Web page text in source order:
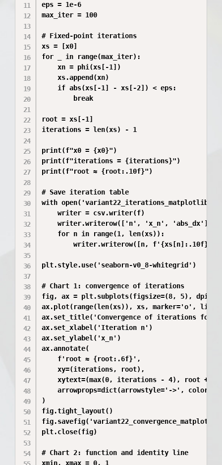
eps = 1e-6
max_iter = 100
# Fixed-point iterations
xs = [x0]
for _ in range(max_iter):
    xn = phi(xs[-1])
    xs.append(xn)
    if abs(xs[-1] - xs[-2]) < eps:
        break
root = xs[-1]
iterations = len(xs) - 1
print(f"x0 = {x0}")
print(f"iterations = {iterations}")
print(f"root ≈ {root:.10f}")
# Save iteration table
with
    writer = csv.writer(f)
    writer.writerow(['n', 'x_n', 'abs_dx'])
    for n in range(1, len(xs)):
writer.writerow([n, f'{xs[n]:.10f}',
plt.style.use('seaborn-v0_8-whitegrid')
# Chart 1: convergence of iterations
fig, ax = plt.subplots(figsize=(8, 5),
ax.plot(range(len(xs)), xs, marker='o',
ax.set_title('Convergence of iterations for
ax.set_xlabel('Iteration n')
ax.set_ylabel('x_n')
ax.annotate(
    f'root ≈ {root:.6f}',
    xy=(iterations, root),
xytext=(max(0, iterations - 4), root +
arrowprops=dict(arrowstyle='->',
)
fig.tight_layout()
plt.close(fig)
# Chart 2: function and identity line
xmin, xmax = 0, 1